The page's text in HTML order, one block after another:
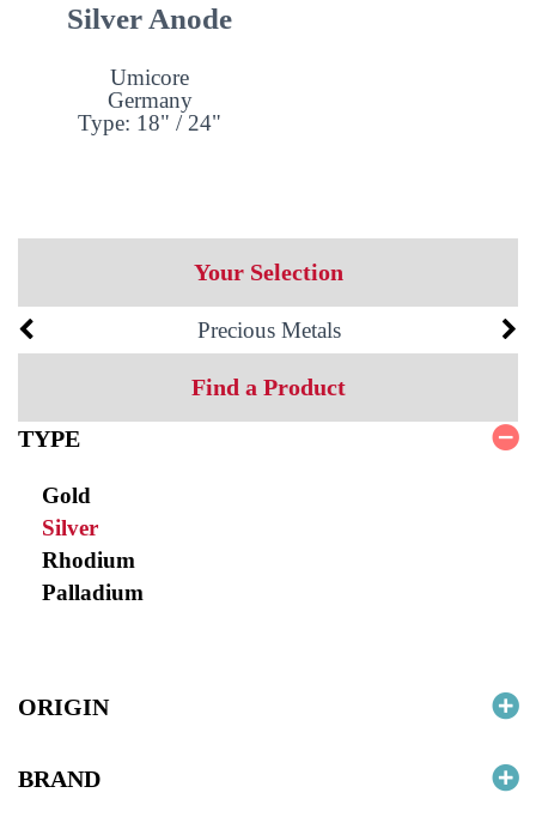
Silver Anode
Umicore
Germany
Type: 18" / 24"
Your Selection
Precious Metals
Find a Product
TYPE
Gold
Silver
Rhodium
Palladium
ORIGIN
BRAND